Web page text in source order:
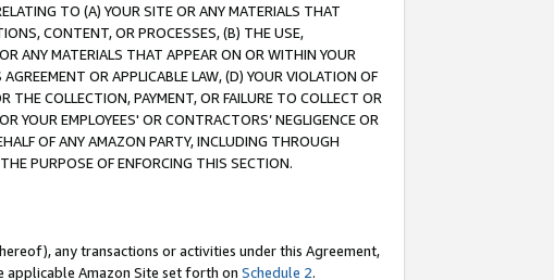
TO (A) YOUR SITE OR ANY MATERIALS THAT
CONTENT, OR PROCESSES, (B) THE USE,
ANY MATERIALS THAT APPEAR ON OR WITHIN YOUR
OR APPLICABLE LAW, (D) YOUR VIOLATION OF
COLLECTION, PAYMENT, OR FAILURE TO COLLECT OR
YOUR EMPLOYEES' OR CONTRACTORS’ NEGLIGENCE OR
OF ANY AMAZON PARTY, INCLUDING THROUGH
PURPOSE OF ENFORCING THIS SECTION.
any transactions or activities under this Agreement,
Amazon Site set forth on Schedule 2.